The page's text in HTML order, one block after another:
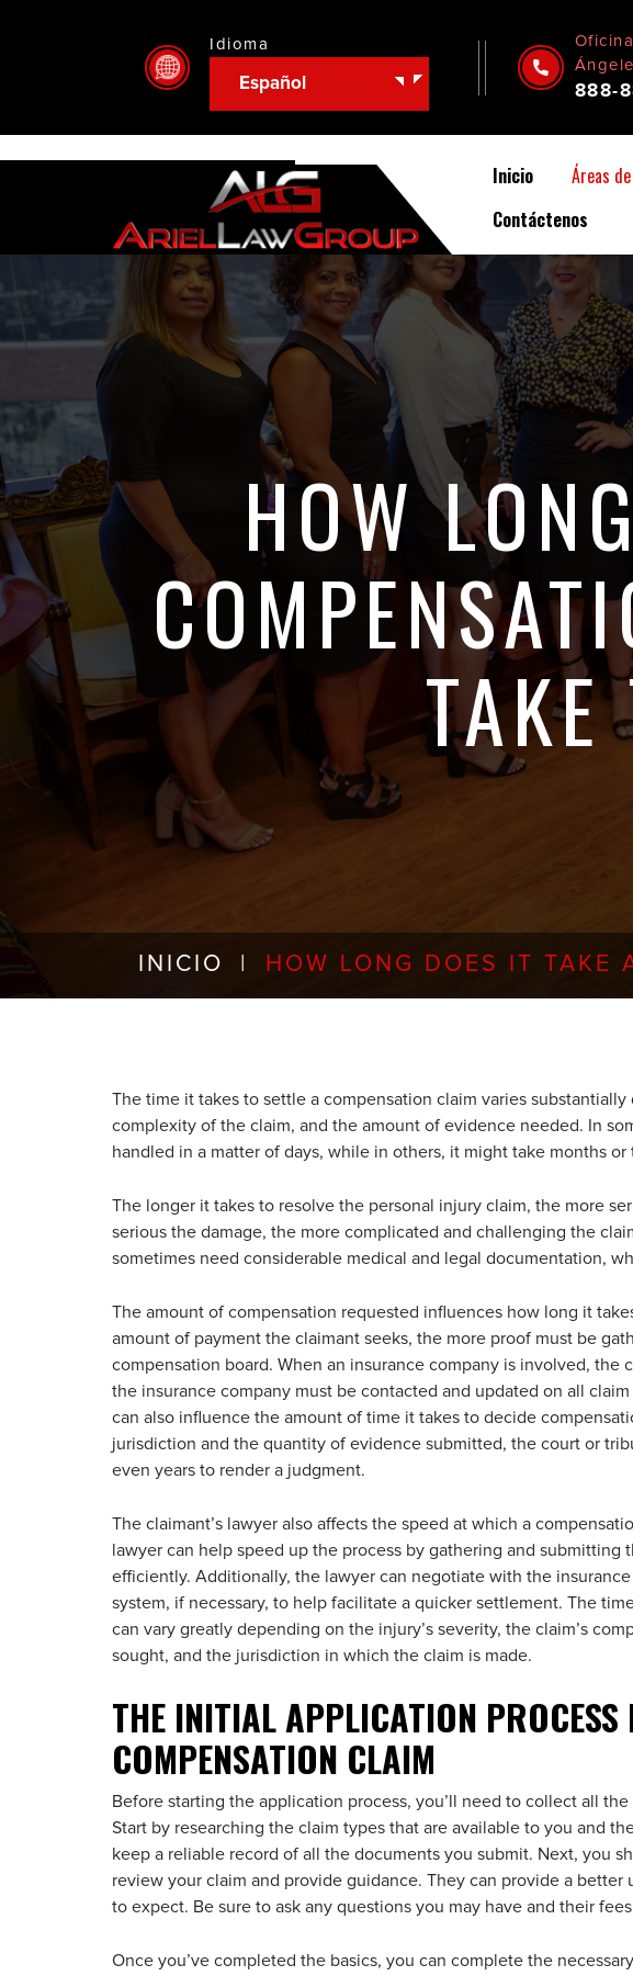
Idioma
Español 888-
Inicio Áreas
Contáctenos
HOW
INICIO HOW LONG DOES IT TAKE
The time it takes to settle a compensation claim varies
complexity of the claim, and the amount of evidence needed. In
handled in a matter of days, while in others, it might take months
The longer it takes to resolve the personal injury claim, the more
serious the damage, the more complicated and challenging the
sometimes need considerable medical and legal documentation,
The amount of compensation requested influences how long it
amount of payment the claimant seeks, the more proof must be
compensation board. When an insurance company is involved, the
the insurance company must be contacted and updated on all
can also influence the amount of time it takes to decide
jurisdiction and the quantity of evidence submitted, the court or
even years to render a judgment.
The claimant’s lawyer also affects the speed at which a
lawyer can help speed up the process by gathering and submitting
efficiently. Additionally, the lawyer can negotiate with the
system, if necessary, to help facilitate a quicker settlement. The
can vary greatly depending on the injury’s severity, the claim’s
sought, and the jurisdiction in which the claim is made.
THE INITIAL APPLICATION PROCESS
COMPENSATION CLAIM
Before starting the application process, you’ll need to collect all
Start by researching the claim types that are available to you and
keep a reliable record of all the documents you submit. Next, you
review your claim and provide guidance. They can provide a better
to expect. Be sure to ask any questions you may have and their
Once you’ve completed the basics, you can complete the